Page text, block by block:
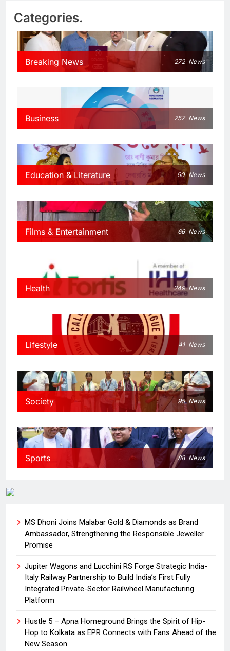
Categories.
Breaking News 272 News
Business 257 News
Education & Literature 90 News
Films & Entertainment 66 News
Health 249 News
Lifestyle 41 News
Society 95 News
Sports 88 News
MS Dhoni Joins Malabar Gold & Diamonds as Brand
Ambassador, Strengthening the Responsible Jeweller
Promise
Jupiter Wagons and Lucchini RS Forge Strategic India-
Italy Railway Partnership to Build India’s First Fully
Integrated Private-Sector Railwheel Manufacturing
Platform
Hustle 5 – Apna Homeground Brings the Spirit of Hip-
Hop to Kolkata as EPR Connects with Fans Ahead of the
New Season